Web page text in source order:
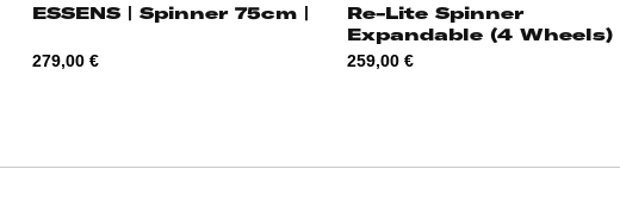
ESSENS | Spinner 75cm |
Price
279,00 €
Re-Lite Spinner
Expandable (4 Wheels)
55cm
Price
259,00 €